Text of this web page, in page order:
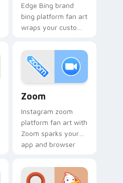
Edge Bing brand
bing platform fan art
wraps your custom
with digital platform
fan charm.
Zoom
Instagram zoom
platform fan art with
Zoom sparks your
app and browser
with online brand
energy.